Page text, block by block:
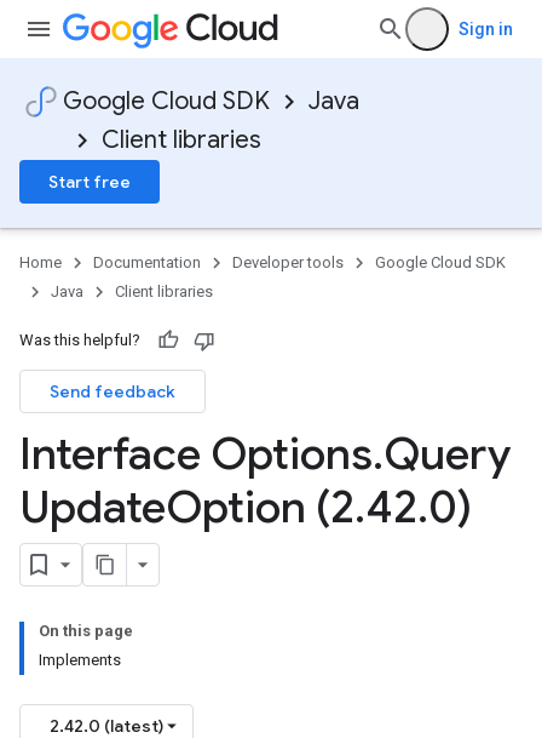
Sign in
Google Cloud SDK
Java
Client libraries
Start free
Home Documentation Developer tools
Google Cloud SDK
Java
Client libraries
Was this helpful?
Send feedback
Interface Options.Query
UpdateOption (2.42.0)
On this page
Implements
2.42.0 (latest)